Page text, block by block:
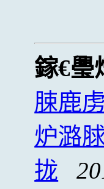
鎵€璺
脨鹿
炉潞
拢